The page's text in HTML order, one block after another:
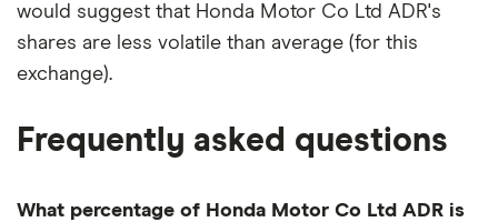
would suggest that Honda Motor Co Ltd ADR's
shares are less volatile than average (for this
exchange).
Frequently asked questions
What percentage of Honda Motor Co Ltd ADR is